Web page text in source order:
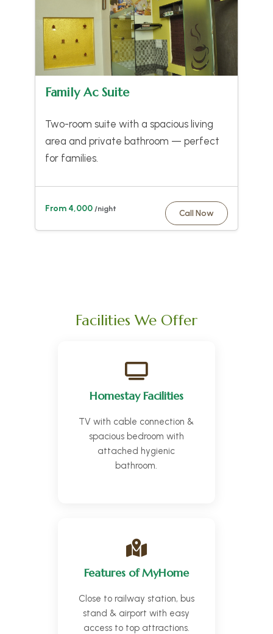
Family Ac Suite
Two-room suite with a spacious living
area and private bathroom — perfect
for families.
From 4,000 /night Call Now
Facilities We Offer
Homestay Facilities
TV with cable connection &
spacious bedroom with
attached hygienic
bathroom.
Features of MyHome
Close to railway station, bus
stand & airport with easy
access to top attractions.